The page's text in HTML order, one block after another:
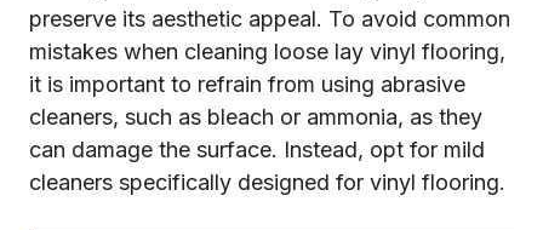
preserve its aesthetic appeal. To avoid common
mistakes when cleaning loose lay vinyl flooring,
it is important to refrain from using abrasive
cleaners, such as bleach or ammonia, as they
can damage the surface. Instead, opt for mild
cleaners specifically designed for vinyl flooring.